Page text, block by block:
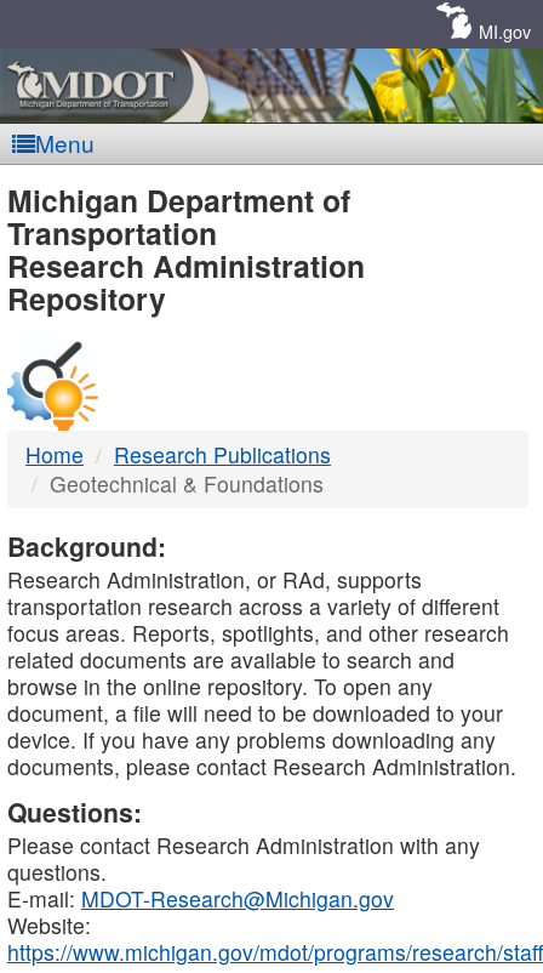
MI.gov
Menu
MDOT
-
DTMB
Michigan Department of
Transportation
Research Administration
Repository
Home
Research Publications
Geotechnical & Foundations
Background:
Research Administration, or RAd, supports
transportation research across a variety of different
focus areas. Reports, spotlights, and other research
related documents are available to search and
browse in the online repository. To open any
document, a file will need to be downloaded to your
device. If you have any problems downloading any
documents, please contact Research Administration.
Questions:
Please contact Research Administration with any
questions.
E-mail: MDOT-Research@Michigan.gov
Website:
https://www.michigan.gov/mdot/programs/research/staff